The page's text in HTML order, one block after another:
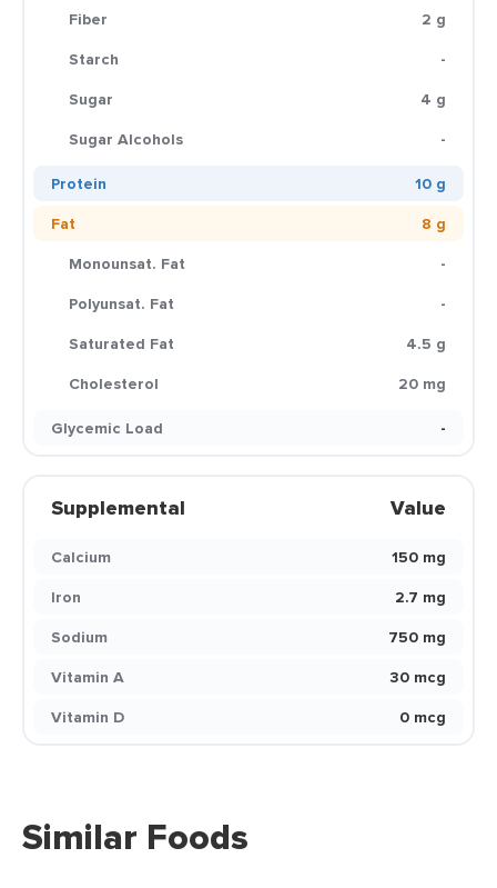
Fiber
2 g
Starch
-
Sugar
4 g
Sugar Alcohols
-
Protein
10 g
Fat
8 g
Monounsat. Fat
-
Polyunsat. Fat
-
Saturated Fat
4.5 g
Cholesterol
20 mg
Glycemic Load
-
Supplemental Value
Calcium
150 mg
Iron
2.7 mg
Sodium
750 mg
Vitamin A
30 mcg
Vitamin D
0 mcg
Similar Foods